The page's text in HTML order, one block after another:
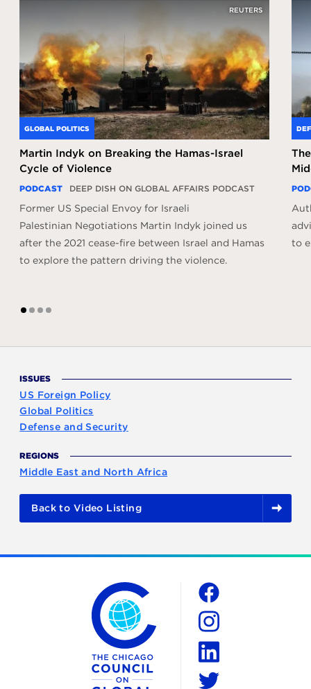
GLOBAL POLITICS
REUTERS
Martin Indyk on Breaking the Hamas-Israel
Cycle of Violence
PODCAST DEEP DISH ON GLOBAL AFFAIRS PODCAST
Former US Special Envoy for Israeli
Palestinian Negotiations Martin Indyk joined us
after the 2021 cease-fire between Israel and Hamas
to explore the pattern driving the violence.
to
1 2 3 4
ISSUES
US Foreign Policy
Global Politics
Defense and Security
REGIONS
Middle East and North Africa
Back to Video Listing
The Chicago Council on Global Affairs
Social
Facebook
Instagram
LinkedIn